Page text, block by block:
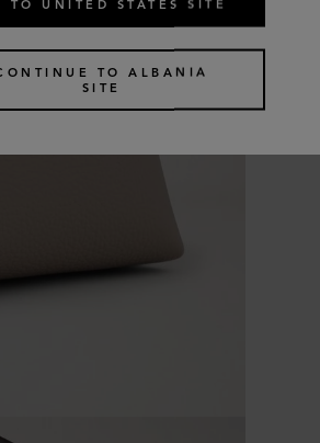
TO UNITED STATES SITE
TO ALBANIA
SITE